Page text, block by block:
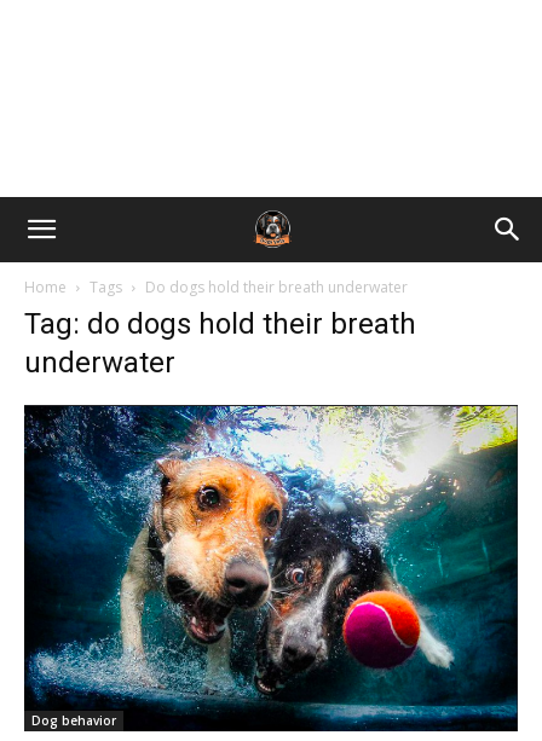
Home Tags Do dogs hold their breath underwater
Tag: do dogs hold their breath
underwater
Dog behavior